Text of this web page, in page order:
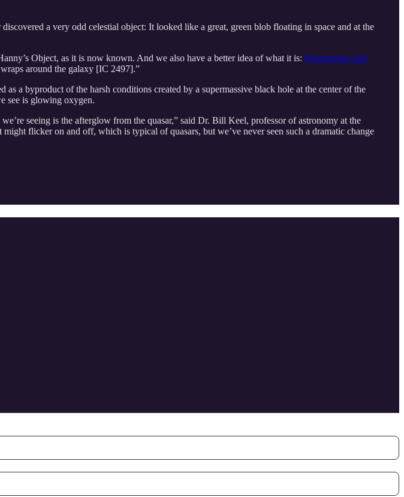
discovered a very odd celestial object: It looked like a great, green blob floating in space and at the
Object, as it is now known. And we also have a better idea of what it is: Researchers said
around the galaxy [IC 2497].”
a byproduct of the harsh conditions created by a supermassive black hole at the center of the
see is glowing oxygen.
seeing is the afterglow from the quasar,” said Dr. Bill Keel, professor of astronomy at the
flicker on and off, which is typical of quasars, but we’ve never seen such a dramatic change